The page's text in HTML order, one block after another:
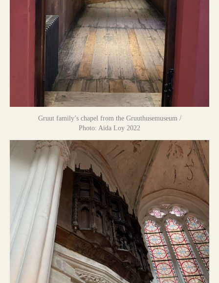
Gruut family’s chapel from the Gruuthusemuseum /
Photo: Aida Loy 2022